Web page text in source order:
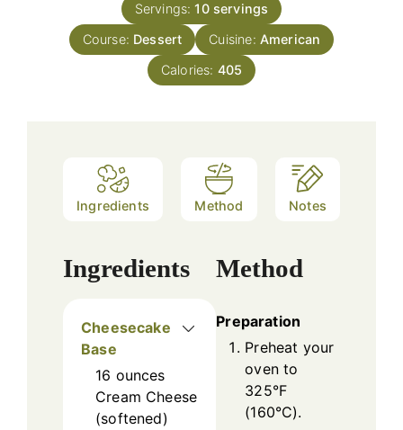
Servings:10 servings
Course: Dessert Cuisine: American
Calories: 405
Ingredients Method Notes
Ingredients
Cheesecake
Base
16 ounces
Cream Cheese
(softened)
Method
Preparation
Preheat your
oven to
325°F
(160°C).